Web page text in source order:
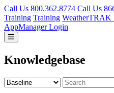
Call Us 800.362.8774 Call Us
Training Training WeatherTRAK
AppManager Login
Knowledgebase